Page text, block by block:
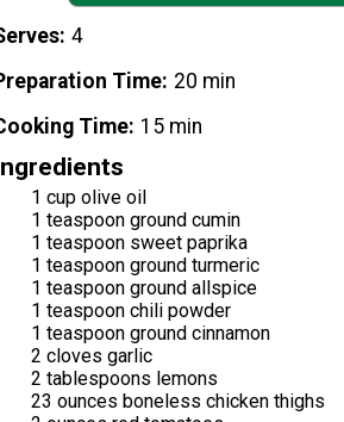
4
Time 20 min
Time 15 min
1 cup olive oil
1 teaspoon ground cumin
1 teaspoon sweet paprika
1 teaspoon ground turmeric
1 teaspoon ground allspice
1 teaspoon chili powder
1 teaspoon ground cinnamon
2 cloves garlic
2 tablespoons lemons
23 ounces boneless chicken thighs